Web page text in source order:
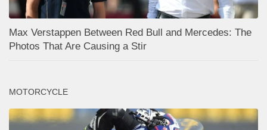
Max Verstappen Between Red Bull and Mercedes: The
Photos That Are Causing a Stir
MOTORCYCLE